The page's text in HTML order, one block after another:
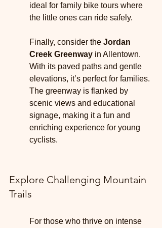
ideal for family bike tours where
the little ones can ride safely.
Finally, consider the Jordan
Creek Greenway in Allentown.
With its paved paths and gentle
elevations, it’s perfect for families.
The greenway is flanked by
scenic views and educational
signage, making it a fun and
enriching experience for young
cyclists.
Explore Challenging Mountain
Trails
For those who thrive on intense